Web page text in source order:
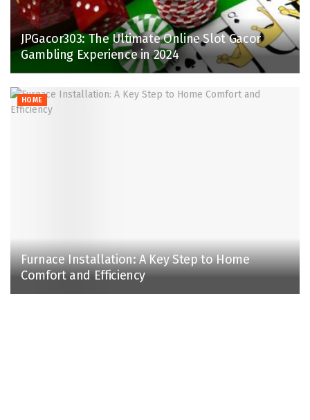
JPGacor303: The Ultimate Online Slot Gacor
Gambling Experience in 2024
HOME
Furnace Installation: A Key Step to Home
Comfort and Efficiency